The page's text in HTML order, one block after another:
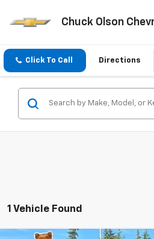
Chuck Olson
Click To Call Directions
1 Vehicle Found